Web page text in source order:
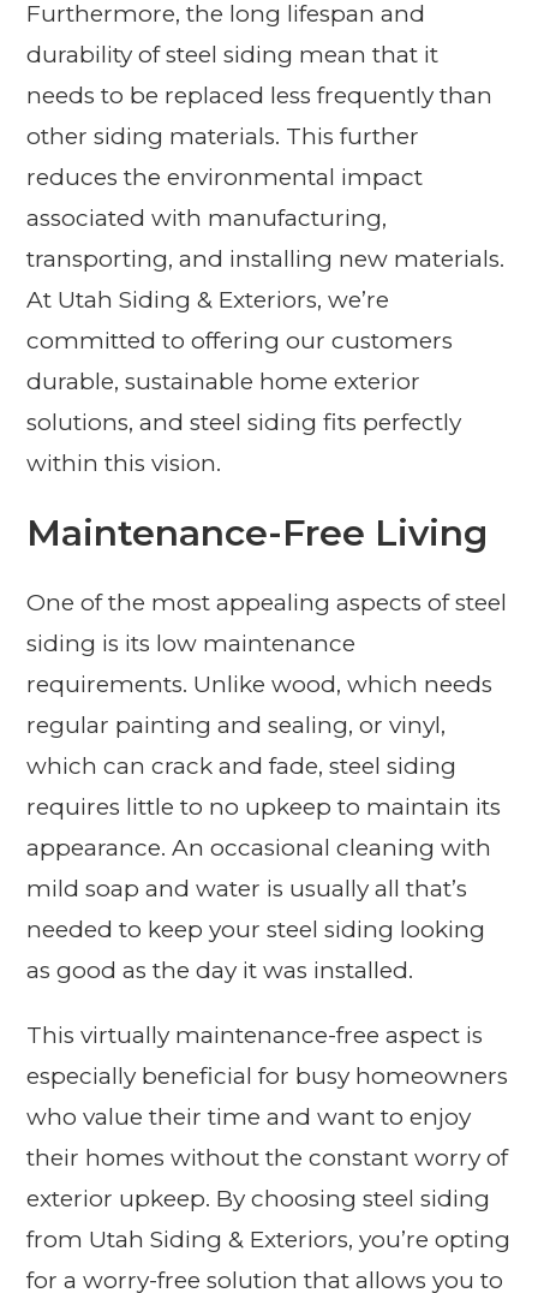
Furthermore, the long lifespan and
durability of steel siding mean that it
needs to be replaced less frequently than
other siding materials. This further
reduces the environmental impact
associated with manufacturing,
transporting, and installing new materials.
At Utah Siding & Exteriors, we’re
committed to offering our customers
durable, sustainable home exterior
solutions, and steel siding fits perfectly
within this vision.
Maintenance-Free Living
One of the most appealing aspects of steel
siding is its low maintenance
requirements. Unlike wood, which needs
regular painting and sealing, or vinyl,
which can crack and fade, steel siding
requires little to no upkeep to maintain its
appearance. An occasional cleaning with
mild soap and water is usually all that’s
needed to keep your steel siding looking
as good as the day it was installed.
This virtually maintenance-free aspect is
especially beneficial for busy homeowners
who value their time and want to enjoy
their homes without the constant worry of
exterior upkeep. By choosing steel siding
from Utah Siding & Exteriors, you’re opting
for a worry-free solution that allows you to